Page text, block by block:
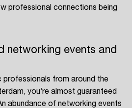
professional connections being
networking events and
professionals from around the
you’re almost guaranteed
abundance of networking events